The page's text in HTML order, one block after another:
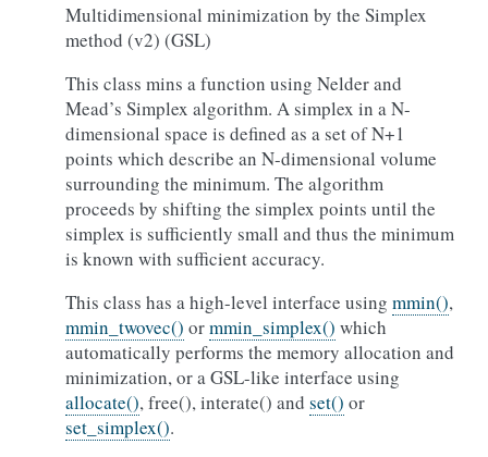
Multidimensional minimization by the Simplex
method (v2) (GSL)
This class mins a function using Nelder and
Mead’s Simplex algorithm. A simplex in a N-
dimensional space is defined as a set of N+1
points which describe an N-dimensional volume
surrounding the minimum. The algorithm
proceeds by shifting the simplex points until the
simplex is sufficiently small and thus the minimum
is known with sufficient accuracy.
This class has a high-level interface using mmin(),
mmin_twovec() ormmin_simplex() which
automatically performs the memory allocation and
minimization, or a GSL-like interface using
allocate(), free(), interate() and set() or
set_simplex().